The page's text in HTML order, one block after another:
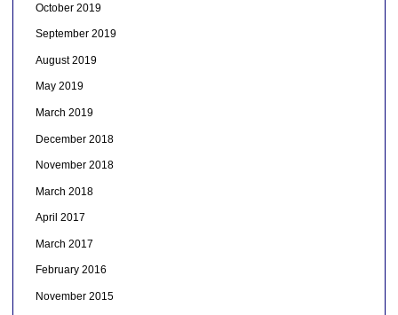
October 2019
September 2019
August 2019
May 2019
March 2019
December 2018
November 2018
March 2018
April 2017
March 2017
February 2016
November 2015